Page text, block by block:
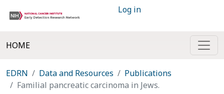
Log in
HOME
EDRN Data and Resources
Publications
Familial pancreatic carcinoma in Jews.